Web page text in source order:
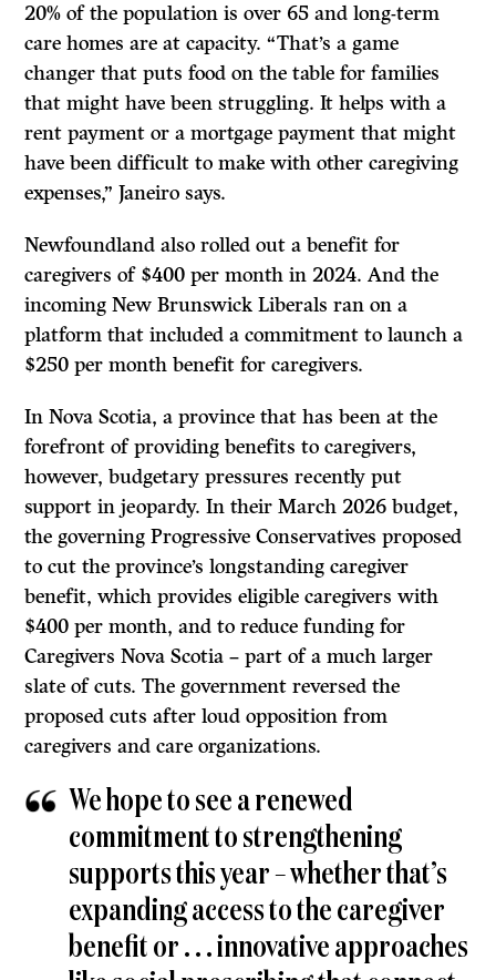
20% of the population is over 65 and long-term
care homes are at capacity. “That’s a game
changer that puts food on the table for families
that might have been struggling. It helps with a
rent payment or a mortgage payment that might
have been difficult to make with other caregiving
expenses,” Janeiro says.
Newfoundland also rolled out a benefit for
caregivers of $400 per month in 2024. And the
incoming New Brunswick Liberals ran on a
platform that included a commitment to launch a
$250 per month benefit for caregivers.
In Nova Scotia, a province that has been at the
forefront of providing benefits to caregivers,
however, budgetary pressures recently put
support in jeopardy. In their March 2026 budget,
the governing Progressive Conservatives proposed
to cut the province’s longstanding caregiver
benefit, which provides eligible caregivers with
$400 per month, and to reduce funding for
Caregivers Nova Scotia – part of a much larger
slate of cuts. The government reversed the
proposed cuts after loud opposition from
caregivers and care organizations.
We hope to see a renewed
commitment to strengthening
supports this year – whether that’s
expanding access to the caregiver
benefit or . . . innovative approaches